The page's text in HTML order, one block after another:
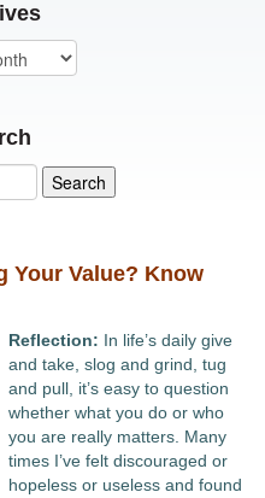
Your Value? Know
Reflection: In life’s daily give
and take, slog and grind, tug
and pull, it’s easy to question
whether what you do or who
you are really matters. Many
times I’ve felt discouraged or
hopeless or useless and found